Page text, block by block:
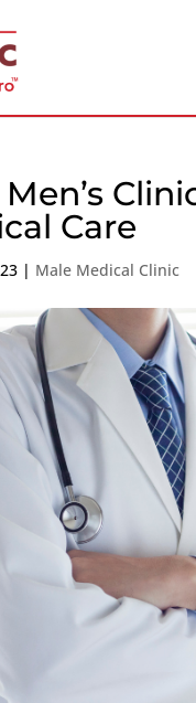
Care
| Male Medical Clinic